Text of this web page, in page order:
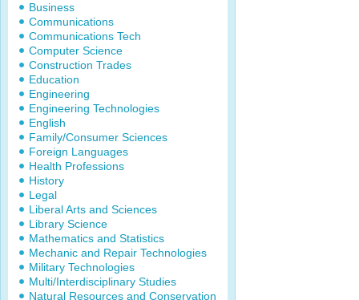
Business
Communications
Communications Tech
Computer Science
Construction Trades
Education
Engineering
Engineering Technologies
English
Family/Consumer Sciences
Foreign Languages
Health Professions
History
Legal
Liberal Arts and Sciences
Library Science
Mathematics and Statistics
Mechanic and Repair Technologies
Military Technologies
Multi/Interdisciplinary Studies
Natural Resources and Conservation